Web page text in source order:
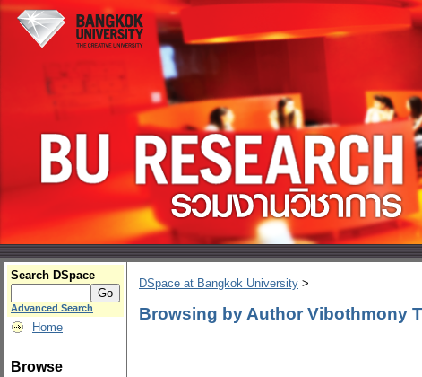
Search DSpace
Advanced Search
Home
Browse
DSpace at Bangkok University >
Browsing by Author Vibothmony